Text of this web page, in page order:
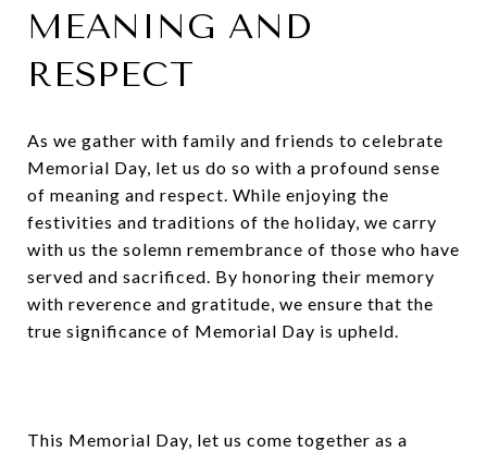
MEANING AND
RESPECT
As we gather with family and friends to celebrate
Memorial Day, let us do so with a profound sense
of meaning and respect. While enjoying the
festivities and traditions of the holiday, we carry
with us the solemn remembrance of those who have
served and sacrificed. By honoring their memory
with reverence and gratitude, we ensure that the
true significance of Memorial Day is upheld.
This Memorial Day, let us come together as a